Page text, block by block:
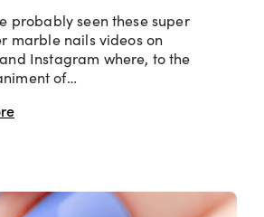
probably seen these super
marble nails videos on
and Instagram where, to the
of…